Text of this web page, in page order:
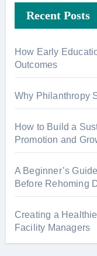
Recent Posts
How Early
Outcomes
Why Philanthropy
How to Build a
Promotion and
A Beginner’s
Before Rehoming
Creating a
Facility Managers